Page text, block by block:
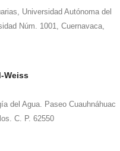
Universidad Autónoma del
Núm. 1001, Cuernavaca,
Weiss
del Agua. Paseo Cuauhnáhuac
C. P. 62550